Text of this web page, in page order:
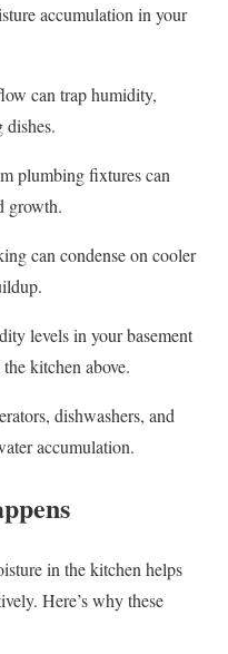
accumulation in your
can trap humidity,
plumbing fixtures can
growth.
can condense on cooler
levels in your basement
kitchen above.
dishwashers, and
accumulation.
in the kitchen helps
Here’s why these